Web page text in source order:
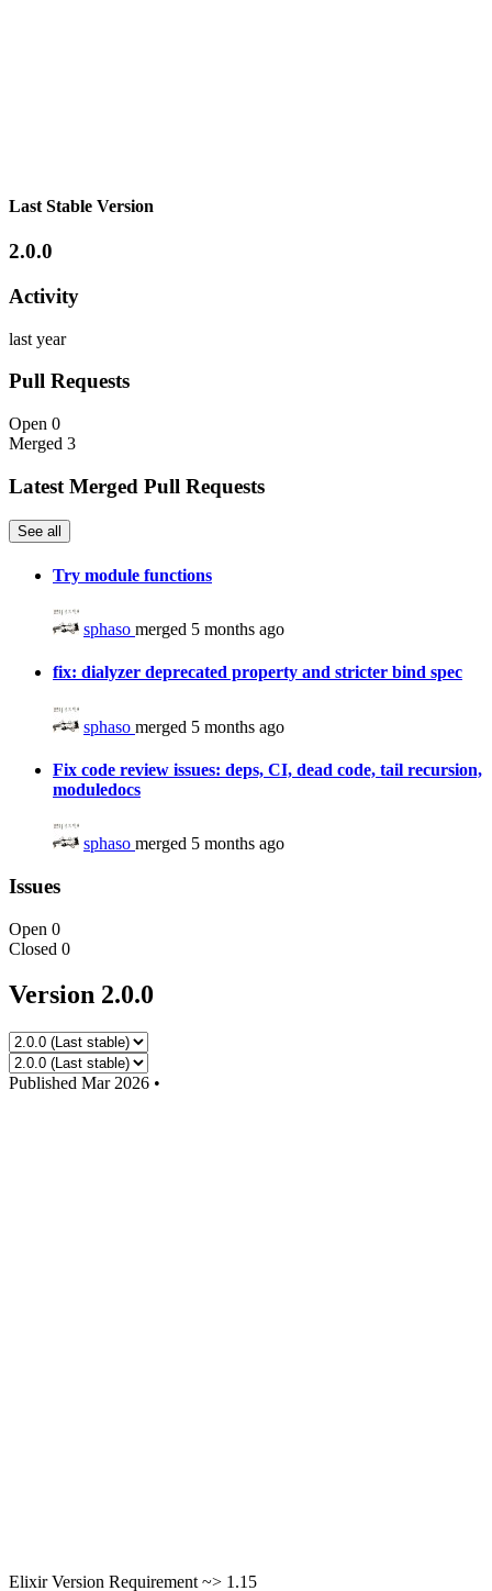
Last Stable Version
2.0.0
Activity
last year
Pull Requests
Open 0
Merged 3
Latest Merged Pull Requests
See all
Try module functions
sphaso merged 5 months ago
fix: dialyzer deprecated property and stricter bind spec
sphaso merged 5 months ago
Fix code review issues: deps, CI, dead code, tail recursion,
moduledocs
sphaso merged 5 months ago
Issues
Open 0
Closed 0
Version 2.0.0
Published Mar 2026 •
Elixir Version Requirement ~> 1.15